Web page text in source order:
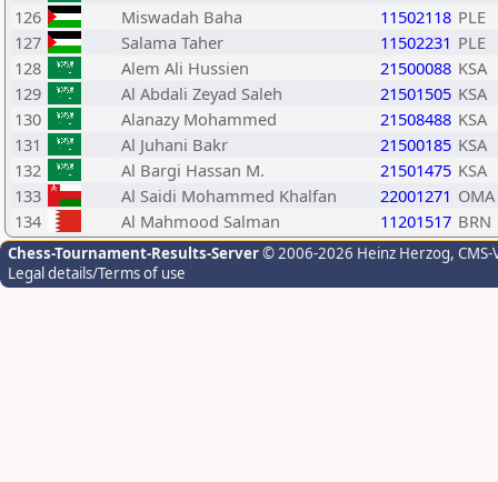
126
Miswadah Baha 11502118 PLE
127
Salama Taher 11502231 PLE
128
Alem Ali Hussien 21500088 KSA
129
Al Abdali Zeyad Saleh 21501505 KSA
130
Alanazy Mohammed 21508488 KSA
131
Al Juhani Bakr 21500185 KSA
132
Al Bargi Hassan M. 21501475 KSA
133
Al Saidi Mohammed Khalfan 22001271 OMA
134
Al Mahmood Salman 11201517 BRN
Chess-Tournament-Results-Server© 2006-2026 Heinz Herzog,
Legal details/Terms of use